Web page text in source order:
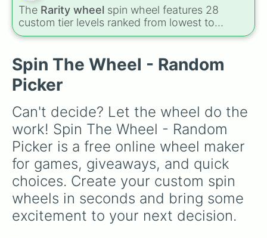
If you want to inject some chaotic fun back
into your defense, it is time to let theBTD6
Spin Wheeldictate your strategy.
The Rarity wheel spin wheel features 28
custom tier levels ranked from lowest to
highest—starting atThe Worstand climbing
Mythic ,Insane,Null,Impossible, and all the
way to the top tier,The best one ( Super
Impossible )
Spin The Wheel - Random
Picker
Can't decide? Let the wheel do the
work! Spin The Wheel - Random
Picker is a free online wheel maker
for games, giveaways, and quick
choices. Create your custom spin
wheels in seconds and bring some
excitement to your next decision.